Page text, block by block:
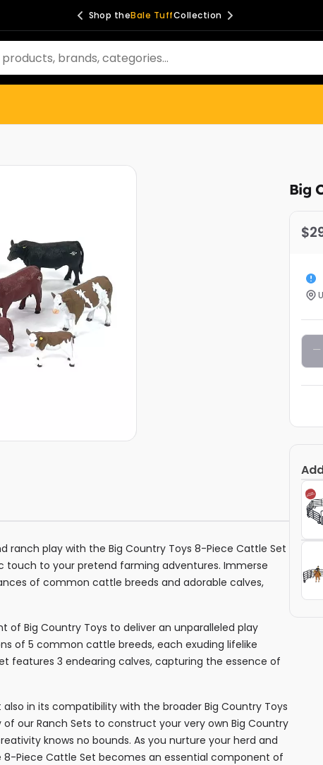
Shop theAg SprayCollection
play with the Big Country Toys 8-Piece Cattle Set
to your pretend farming adventures. Immerse
of common cattle breeds and adorable calves,
Big Country Toys to deliver an unparalleled play
of 5 common cattle breeds, each exuding lifelike
features 3 endearing calves, capturing the essence of
in its compatibility with the broader Big Country Toys
our Ranch Sets to construct your very own Big Country
knows no bounds. As you nurture your herd and
Piece Cattle Set becomes an essential component of
Big